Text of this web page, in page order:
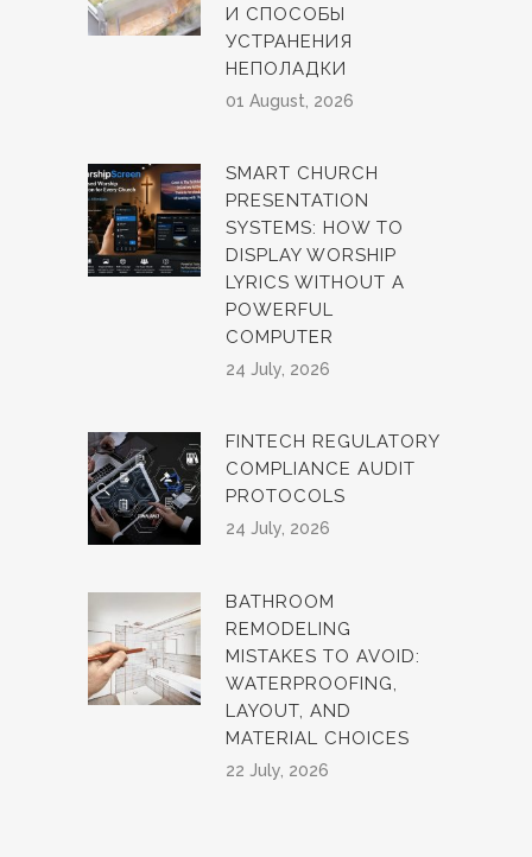
И СПОСОБЫ
УСТРАНЕНИЯ
НЕПОЛАДКИ
01 August, 2026
SMART CHURCH
PRESENTATION
SYSTEMS: HOW TO
DISPLAY WORSHIP
LYRICS WITHOUT A
POWERFUL
COMPUTER
24 July, 2026
FINTECH REGULATORY
COMPLIANCE AUDIT
PROTOCOLS
24 July, 2026
BATHROOM
REMODELING
MISTAKES TO AVOID:
WATERPROOFING,
LAYOUT, AND
MATERIAL CHOICES
22 July, 2026